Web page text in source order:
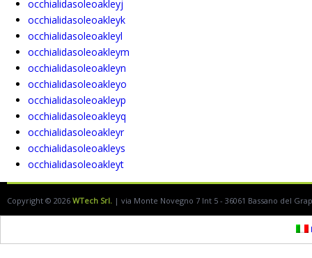
occhialidasoleoakleyj
occhialidasoleoakleyk
occhialidasoleoakleyl
occhialidasoleoakleym
occhialidasoleoakleyn
occhialidasoleoakleyo
occhialidasoleoakleyp
occhialidasoleoakleyq
occhialidasoleoakleyr
occhialidasoleoakleys
occhialidasoleoakleyt
Copyright © 2026 WTech Srl. | via Monte Novegno 7 Int 5 - 36061 Bassano del